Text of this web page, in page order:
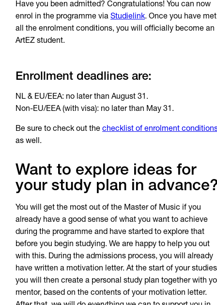
Have you been admitted? Congratulations! You can now
enrol in the programme via Studielink. Once you have met
all the enrolment conditions, you will officially become an
ArtEZ student.
Enrollment deadlines are:
NL & EU/EEA: no later than August 31.
Non-EU/EEA (with visa): no later than May 31.
Be sure to check out the checklist of enrolment
as well.
Want to explore ideas for
your study plan in
You will get the most out of the Master of Music if you
already have a good sense of what you want to achieve
during the programme and have started to explore that
before you begin studying. We are happy to help you out
with this. During the admissions process, you will already
have written a motivation letter. At the start of your
you will then create a personal study plan together with
mentor, based on the contents of your motivation letter.